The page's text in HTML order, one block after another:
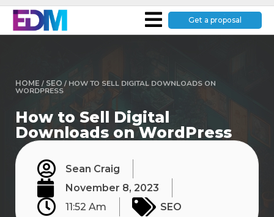
Get a proposal
HOME / SEO / HOW TO SELL DIGITAL DOWNLOADS ON
WORDPRESS
How to Sell Digital
Downloads on WordPress
Sean Craig
November 8, 2023
11:52 Am
SEO